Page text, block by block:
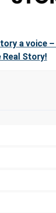
a voice
Real Story!